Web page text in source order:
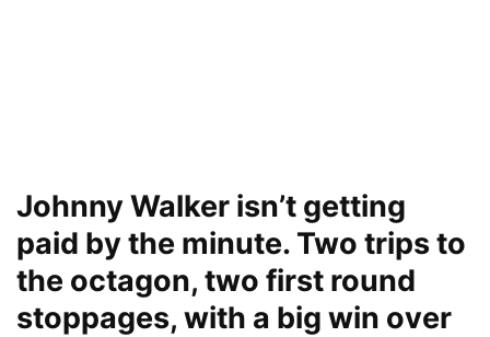
Johnny Walker isn’t getting
paid by the minute. Two trips to
the octagon, two first round
stoppages, with a big win over